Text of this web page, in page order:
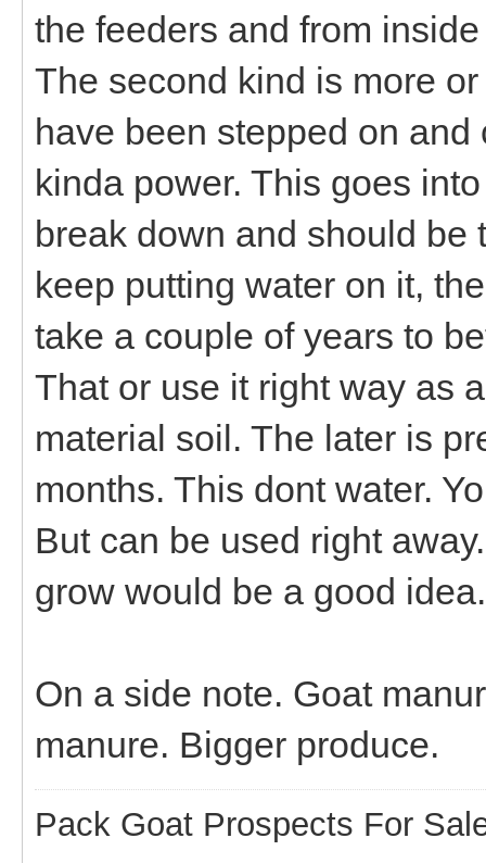
the feeders and from
The second kind is more
have been stepped on
kinda power. This goes
break down and should be
keep putting water on it,
take a couple of years to
That or use it right way as
material soil. The later is
months. This dont water.
But can be used right
grow would be a good idea.
On a side note. Goat
manure. Bigger produce.
Pack Goat Prospects For